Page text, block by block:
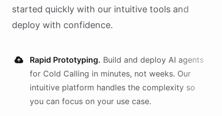
started quickly with our intuitive tools and
deploy with confidence.
Rapid Prototyping. Build and deploy AI agents
for Cold Calling in minutes, not weeks. Our
intuitive platform handles the complexity so
you can focus on your use case.